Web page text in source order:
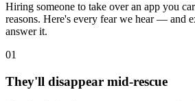
Hiring someone to take over an app you
reasons. Here's every fear we hear — and
answer it.
01
They'll disappear mid-rescue